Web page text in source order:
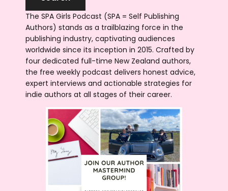
The SPA Girls Podcast (SPA = Self Publishing
Authors) stands as a trailblazing force in the
publishing industry, captivating audiences
worldwide since its inception in 2015. Crafted by
four dedicated full-time New Zealand authors,
the free weekly podcast delivers honest advice,
expert interviews and actionable strategies for
indie authors at all stages of their career.